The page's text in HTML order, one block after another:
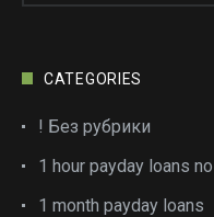
CATEGORIES
! Без рубрики
1 hour payday loans
1 month payday loans